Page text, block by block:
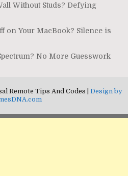
Without Studs? Defying
on Your MacBook? Silence is
No More Guesswork
Remote Tips And Codes | Design by